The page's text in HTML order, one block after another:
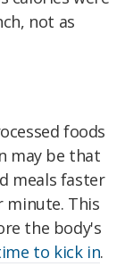
not as
foods
may be that
meals faster
minute. This
the body's
to kick in.